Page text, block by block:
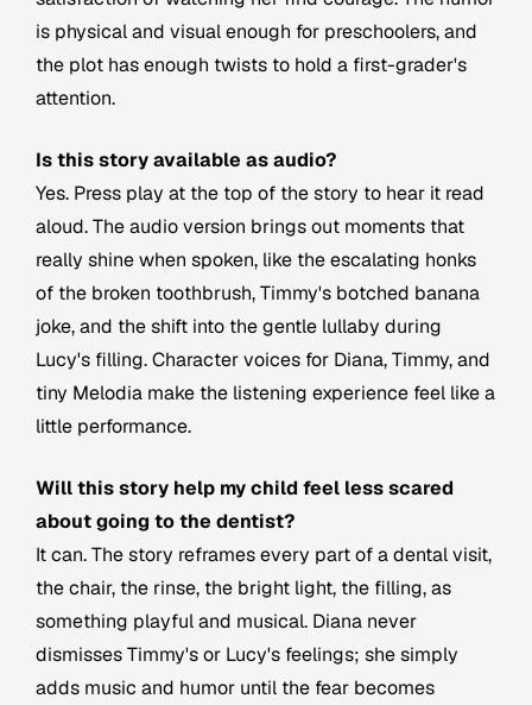
is physical and visual enough for preschoolers, and
the plot has enough twists to hold a first-grader's
attention.
Is this story available as audio?
Yes. Press play at the top of the story to hear it read
aloud. The audio version brings out moments that
really shine when spoken, like the escalating honks
of the broken toothbrush, Timmy's botched banana
joke, and the shift into the gentle lullaby during
Lucy's filling. Character voices for Diana, Timmy, and
tiny Melodia make the listening experience feel like a
little performance.
Will this story help my child feel less scared
about going to the dentist?
It can. The story reframes every part of a dental visit,
the chair, the rinse, the bright light, the filling, as
something playful and musical. Diana never
dismisses Timmy's or Lucy's feelings; she simply
adds music and humor until the fear becomes